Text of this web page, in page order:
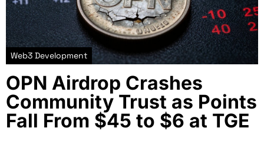
Web3 Development
OPN Airdrop Crashes
Community Trust as Points
Fall From $45 to $6 at TGE